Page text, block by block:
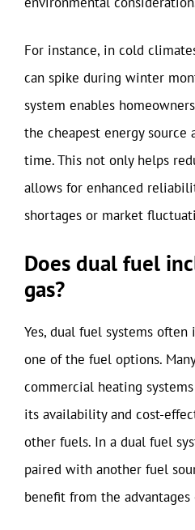
For instance, in cold
can spike during winter
system enables
the cheapest energy source
time. This not only helps
allows for enhanced
shortages or market
Does dual fuel
gas?
Yes, dual fuel systems often
one of the fuel options.
commercial heating
its availability and cost-
other fuels. In a dual fuel
paired with another fuel
benefit from the advantages